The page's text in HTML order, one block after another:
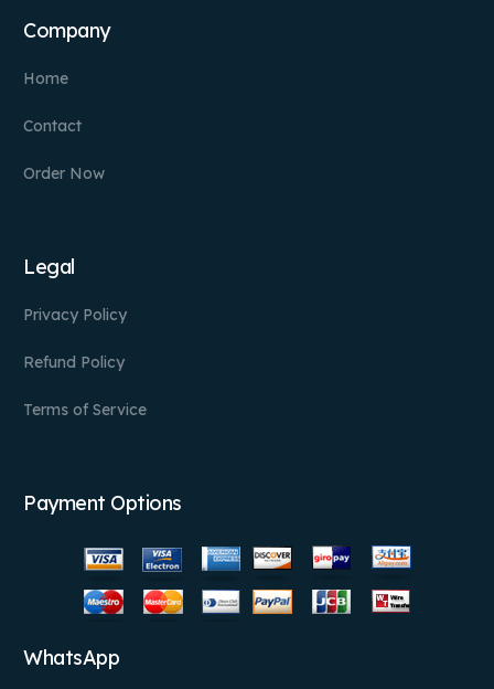
Company
Home
Contact
Order Now
Legal
Privacy Policy
Refund Policy
Terms of Service
Payment Options
WhatsApp